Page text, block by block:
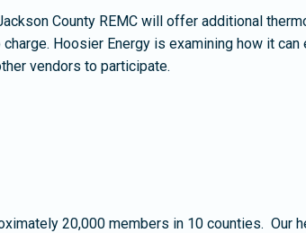
County REMC will offer additional
Hoosier Energy is examining how it
vendors to participate.
20,000 members in 10 counties. Our